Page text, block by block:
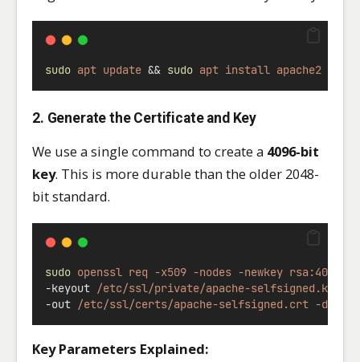
sudo apt update && sudo apt install apache2
2. Generate the Certificate and Key
We use a single command to create a 4096-bit
key. This is more durable than the older 2048-
bit standard.
sudo openssl req -x509 -nodes -newkey rsa:4096
-keyout /etc/ssl/private/apache-selfsigned.key
-out /etc/ssl/certs/apache-selfsigned.crt -days
Key Parameters Explained: